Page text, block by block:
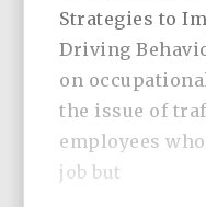
Strategies to
Driving
on
the issue of
employees
job but